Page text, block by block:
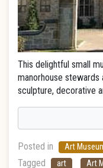
This delightful small
manorhouse
sculpture, decorative
Posted in Art
Tagged art Art